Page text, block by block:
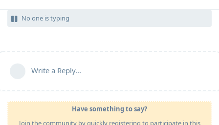
No one is typing
Write a Reply...
Have something to say?
Join the community by quickly registering to participate in this